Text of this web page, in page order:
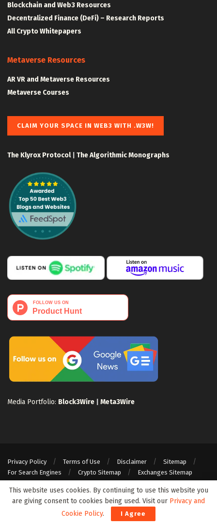
Blockchain and Web3 Resources
Decentralized Finance (DeFi) – Research Reports
All Crypto Whitepapers
Metaverse Resources
AR VR and Metaverse Resources
Metaverse Courses
CLAIM YOUR SPACE IN WEB3 WITH .W3W!
The Klyrox Protocol| The Algorithmic Monographs
Media Portfolio: Block3Wire Meta3Wire
Privacy Policy Terms of Use Disclaimer
Sitemap
For Search Engines
Crypto Sitemap Exchanges Sitemap
© 2024 Web3Wire. We strongly recommend our readers to DYOR, before
investing in any cryptocurrencies, blockchain projects, or ICOs, particularly
This website uses cookies. By continuing to use this website you
are giving consent to cookies being used. Visit our Privacy and
Cookie Policy. I Agree